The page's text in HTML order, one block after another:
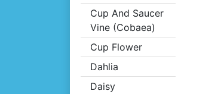
Cup And Saucer
Vine (Cobaea)
Cup Flower
Dahlia
Daisy